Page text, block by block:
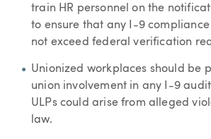
train HR personnel on the
to ensure that any I-9
not exceed federal verification
Unionized workplaces should be
union involvement in any I-9 audit
ULPs could arise from alleged
law.